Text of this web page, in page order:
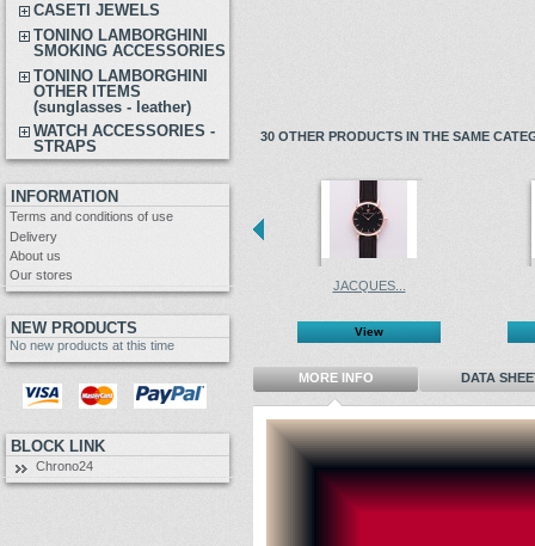
CASETI JEWELS
TONINO LAMBORGHINI
SMOKING ACCESSORIES
TONINO LAMBORGHINI
OTHER ITEMS
(sunglasses - leather)
WATCH ACCESSORIES -
STRAPS
INFORMATION
Terms and conditions of use
Delivery
About us
Our stores
NEW PRODUCTS
No new products at this time
BLOCK LINK
Chrono24
30 OTHER PRODUCTS IN THE SAME
JACQUES...
View
MORE INFO DATA